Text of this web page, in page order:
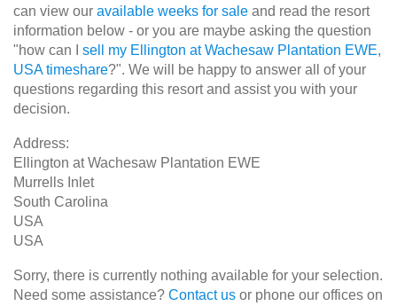
can view our available weeks for sale and read the resort
information below - or you are maybe asking the question
"how can I sell my Ellington at Wachesaw Plantation EWE,
USA timeshare?". We will be happy to answer all of your
questions regarding this resort and assist you with your
decision.
Address:
Ellington at Wachesaw Plantation EWE
Murrells Inlet
South Carolina
USA
USA
Sorry, there is currently nothing available for your selection.
Need some assistance? Contact us or phone our offices on